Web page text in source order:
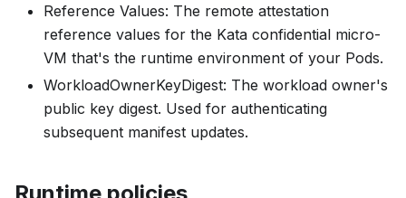
Reference Values: The remote attestation
reference values for the Kata confidential micro-
VM that's the runtime environment of your Pods.
WorkloadOwnerKeyDigest: The workload owner's
public key digest. Used for authenticating
subsequent manifest updates.